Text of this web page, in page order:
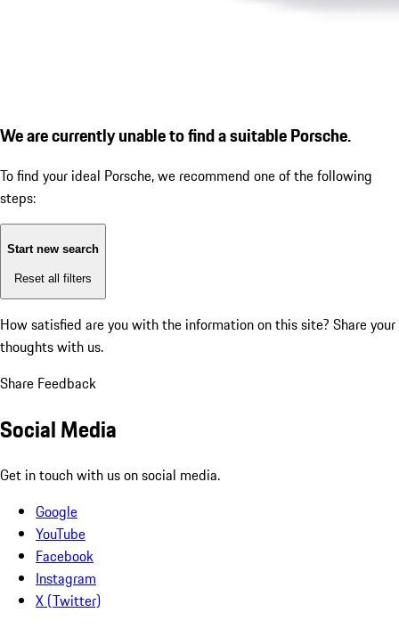
We are currently unable to find a suitable Porsche.
To find your ideal Porsche, we recommend one of the following
steps:
Start new search
Reset all filters
How satisfied are you with the information on this site? Share your
thoughts with us.
Share Feedback
Social Media
Get in touch with us on social media.
Google
YouTube
Facebook
Instagram
X (Twitter)